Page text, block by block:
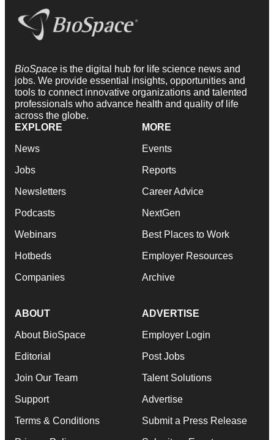
BioSpace is the digital hub for life science news and
jobs. We provide essential insights, opportunities and
tools to connect innovative organizations and talented
professionals who advance health and quality of life
across the globe.
EXPLORE
News
Jobs
Newsletters
Podcasts
Webinars
Hotbeds
Companies
MORE
Events
Reports
Career Advice
NextGen
Best Places to Work
Employer Resources
Archive
ABOUT
About BioSpace
Editorial
Join Our Team
Support
Terms & Conditions
ADVERTISE
Employer Login
Post Jobs
Talent Solutions
Advertise
Submit a Press Release